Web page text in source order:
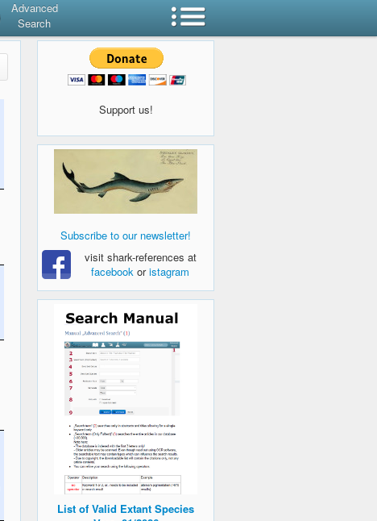
Advanced
Search
Support us!
Subscribe to our newsletter!
visit shark-references at
facebook oristagram
List of Valid Extant Species